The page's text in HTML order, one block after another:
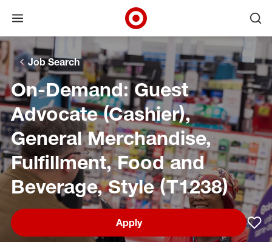
Skip to main navigation
Skip to content
Skip to footer
Skip to chat
Open menu
Target Corporate Home
Job Search
On-Demand: Guest
Advocate (Cashier),
General Merchandise,
Fulfillment, Food and
Beverage, Style (T1238)
Apply